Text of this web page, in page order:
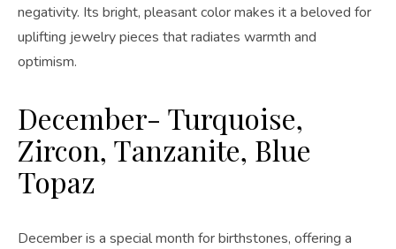
negativity. Its bright, pleasant color makes it a beloved for
uplifting jewelry pieces that radiates warmth and
optimism.
December- Turquoise,
Zircon, Tanzanite, Blue
Topaz
December is a special month for birthstones, offering a